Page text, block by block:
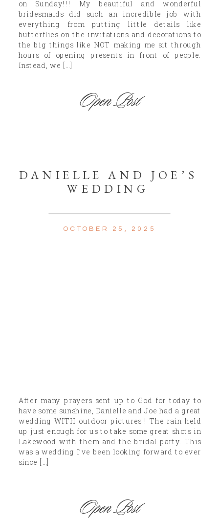
on Sunday!!! My beautiful and wonderful
bridesmaids did such an incredible job with
everything from putting little details like
butterflies on the invitations and decorations to
the big things like NOT making me sit through
hours of opening presents in front of people.
Instead, we […]
Open Post
DANIELLE AND JOE’S
WEDDING
OCTOBER 25, 2025
After many prayers sent up to God for today to
have some sunshine, Danielle and Joe had a great
wedding WITH outdoor pictures!! The rain held
up just enough for us to take some great shots in
Lakewood with them and the bridal party. This
was a wedding I’ve been looking forward to ever
since […]
Open Post